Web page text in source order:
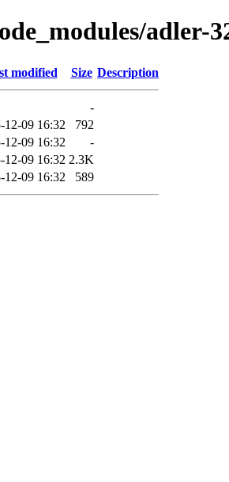
adler-
modified Size Description
-
12-09 16:32
792
12-09 16:32
-
12-09 16:32 2.3K
12-09 16:32 589